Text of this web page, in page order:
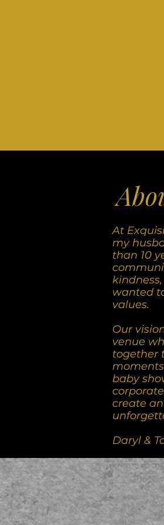
At
my
than 10
wanted
values.
Our
venue
together
baby
create
Daryl &